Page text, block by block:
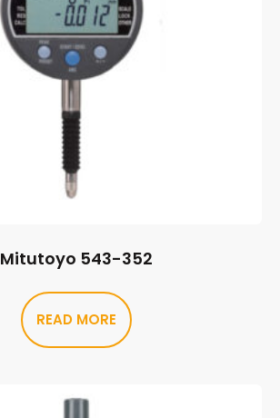
Mitutoyo 543-352
READ MORE